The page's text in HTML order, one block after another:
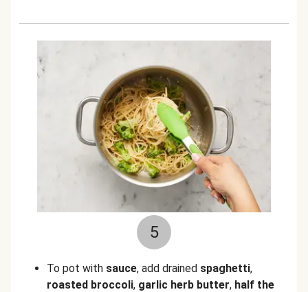
5
To pot with sauce, add drained spaghetti,
roasted broccoli, garlic herb butter, half the